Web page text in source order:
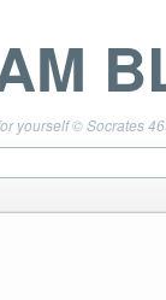
yourself © Socrates